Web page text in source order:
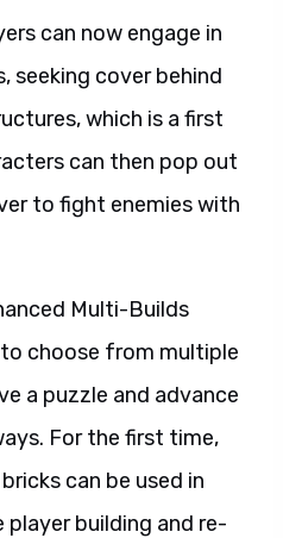
can now engage in
seeking cover behind
which is a first
can then pop out
to fight enemies with
Multi-Builds
choose from multiple
a puzzle and advance
For the first time,
can be used in
building and re-